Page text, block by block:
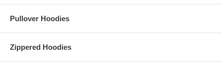
Pullover Hoodies
Zippered Hoodies